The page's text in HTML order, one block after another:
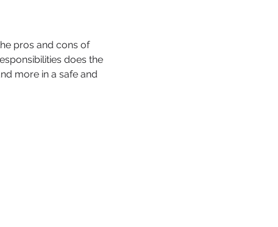
pros and cons of
does the
more in a safe and